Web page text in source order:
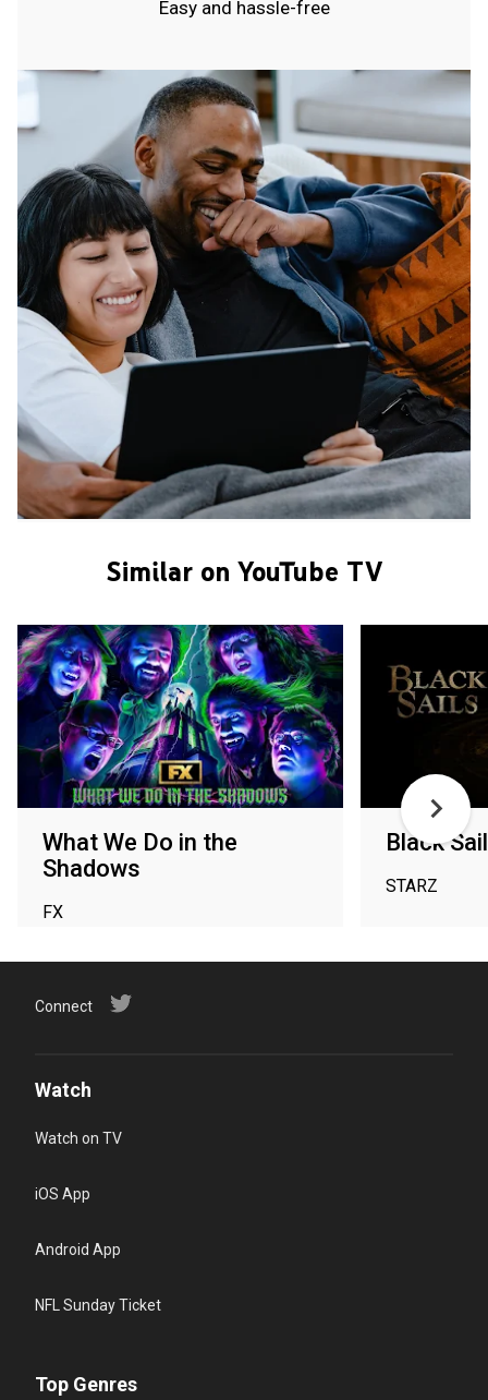
Easy and hassle-free
Similar on YouTube TV
What We Do in the
Shadows
FX
Black
STARZ
Connect
Watch
Watch on TV
iOS App
Android App
NFL Sunday Ticket
Top Genres